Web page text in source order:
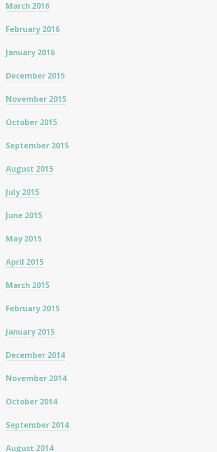
March 2016
February 2016
January 2016
December 2015
November 2015
October 2015
September 2015
August 2015
July 2015
June 2015
May 2015
April 2015
March 2015
February 2015
January 2015
December 2014
November 2014
October 2014
September 2014
August 2014